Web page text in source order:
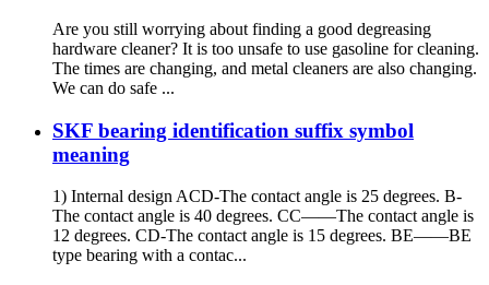
Are you still worrying about finding a good degreasing
hardware cleaner? It is too unsafe to use gasoline for cleaning.
The times are changing, and metal cleaners are also changing.
We can do safe ...
SKF bearing identification suffix symbol
meaning
1) Internal design ACD-The contact angle is 25 degrees. B-
The contact angle is 40 degrees. CC——The contact angle is
12 degrees. CD-The contact angle is 15 degrees. BE——BE
type bearing with a contac...